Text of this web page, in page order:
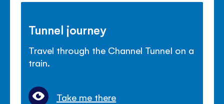
Tunnel journey
Travel through the Channel Tunnel on a
train.
Take me there